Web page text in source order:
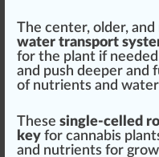
The center, older, and
water transport
for the plant if
and push deeper and
of nutrients and w
These single-celled
key for cannabis
and nutrients for